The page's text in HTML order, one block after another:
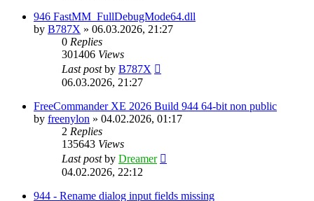
946 FastMM_FullDebugMode64.dll
by B787X » 06.03.2026, 21:27
0 Replies
301406 Views
Last postby B787X
06.03.2026, 21:27
FreeCommander XE 2026 Build 944 64-bit non public
by freenylon » 04.02.2026, 01:17
2 Replies
135643 Views
Last postby Dreamer
04.02.2026, 22:12
944 - Rename dialog input fields missing